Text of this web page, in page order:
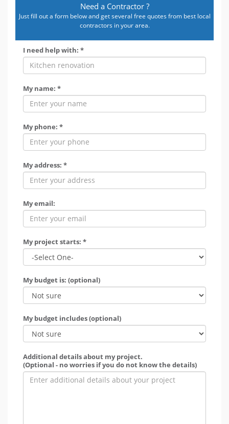
Need a Contractor ?
Just fill out a form below and get several free quotes from best local
contractors in your area.
I need help with: *
My name: *
My phone: *
My address: *
My email:
My project starts: *
My budget is: (optional)
My budget includes (optional)
Additional details about my project.
(Optional - no worries if you do not know the details)